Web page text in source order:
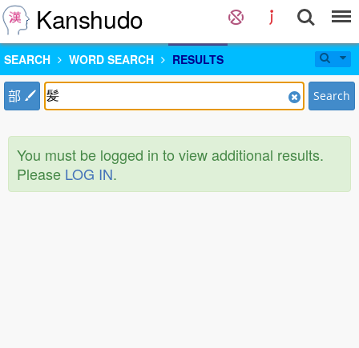
Kanshudo
SEARCH WORD SEARCH RESULTS
部 Search
You must be logged in to view additional results.
Please LOG IN.